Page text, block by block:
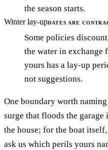
the season starts.
Winter lay-upDATES ARE
Some policies
the water in
yours has a lay-up
not suggestions.
One boundary worth
surge that floods the garage
the house; for the boat
ask us which perils yours